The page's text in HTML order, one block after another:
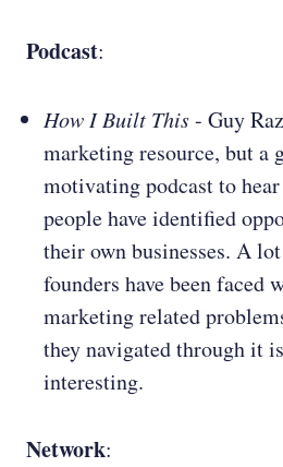
Podcast:
How I Built This- Guy
marketing resource, but a
motivating podcast to
people have identified
their own businesses. A
founders have been faced
marketing related
they navigated through it
interesting.
Network: